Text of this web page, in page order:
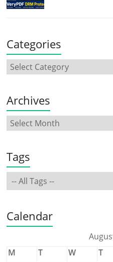
Categories
Archives
Tags
Calendar
M
T W T